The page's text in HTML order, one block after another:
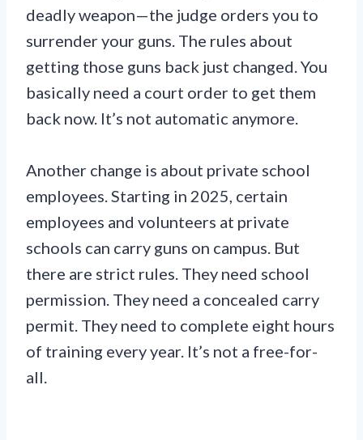
deadly weapon—the judge orders you to
surrender your guns. The rules about
getting those guns back just changed. You
basically need a court order to get them
back now. It’s not automatic anymore.
Another change is about private school
employees. Starting in 2025, certain
employees and volunteers at private
schools can carry guns on campus. But
there are strict rules. They need school
permission. They need a concealed carry
permit. They need to complete eight hours
of training every year. It’s not a free-for-
all.